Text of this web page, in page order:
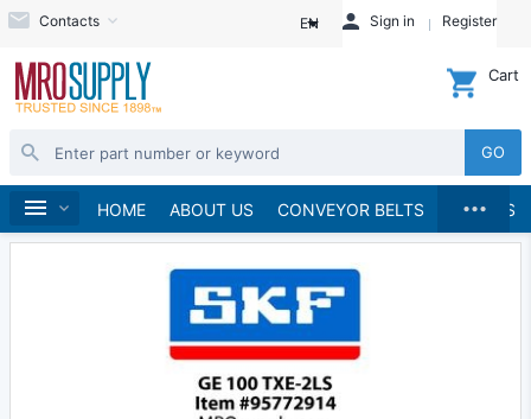
Contacts EN Sign in Register
GO
Cart
HOME ABOUT US CONVEYOR BELTS BRANDS
...
Home Bearings Spherical Plain Bearings